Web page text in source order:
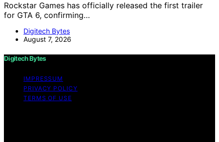
Rockstar Games has officially released the first trailer
for GTA 6, confirming…
Digitech Bytes
August 7, 2026
Digitech Bytes
IMPRESSUM
PRIVACY POLICY
TERMS OF USE